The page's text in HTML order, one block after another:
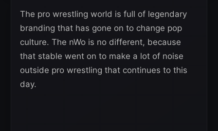
The pro wrestling world is full of legendary
branding that has gone on to change pop
culture. The nWo is no different, because
that stable went on to make a lot of noise
outside pro wrestling that continues to this
day.